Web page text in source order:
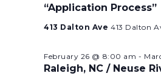
“Application Process”
413 Dalton Ave413 Dalton
Raleigh, NC / Neuse
February 26 @ 8:00 am -